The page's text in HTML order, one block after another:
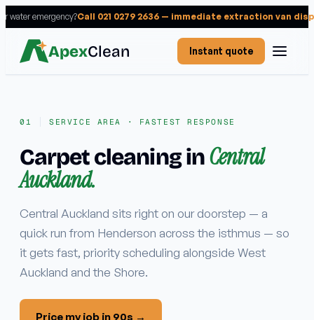
water emergency?Call 021 0279 2636 — immediate extraction van
ApexClean Instant quote
Services
RESIDENTIAL
Carpet cleaning
Rug cleaning
Upholstery cleaning
Mattress cleaning
SERVICE AREA · FASTEST RESPONSE
Carpet cleaning inCentral
Auckland.
Central Auckland sits right on our doorstep — a
quick run from Henderson across the isthmus — so
it gets fast, priority scheduling alongside West
Auckland and the Shore.
Price my job in 90s →